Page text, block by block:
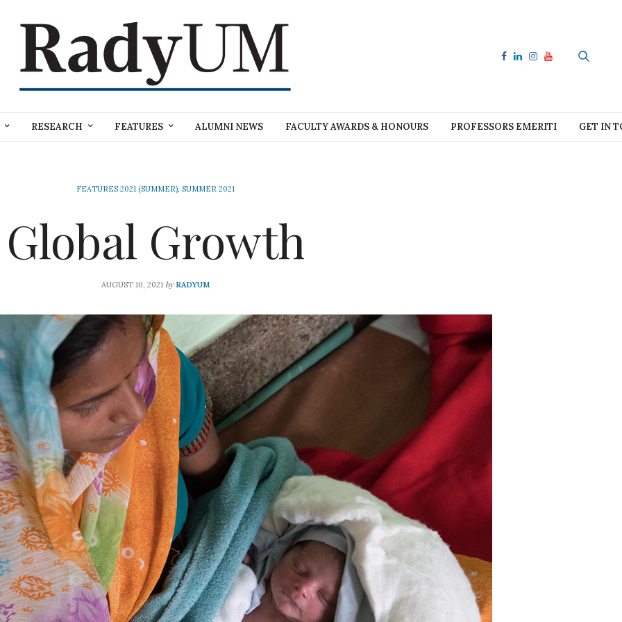
RESEARCH FEATURES ALUMNI NEWS FACULTY AWARDS & HONOURS PROFESSORS EMERITI GET IN
FEATURES 2021 (SUMMER), SUMMER 2021
Global Growth
AUGUST 10, 2021 by RADYUM